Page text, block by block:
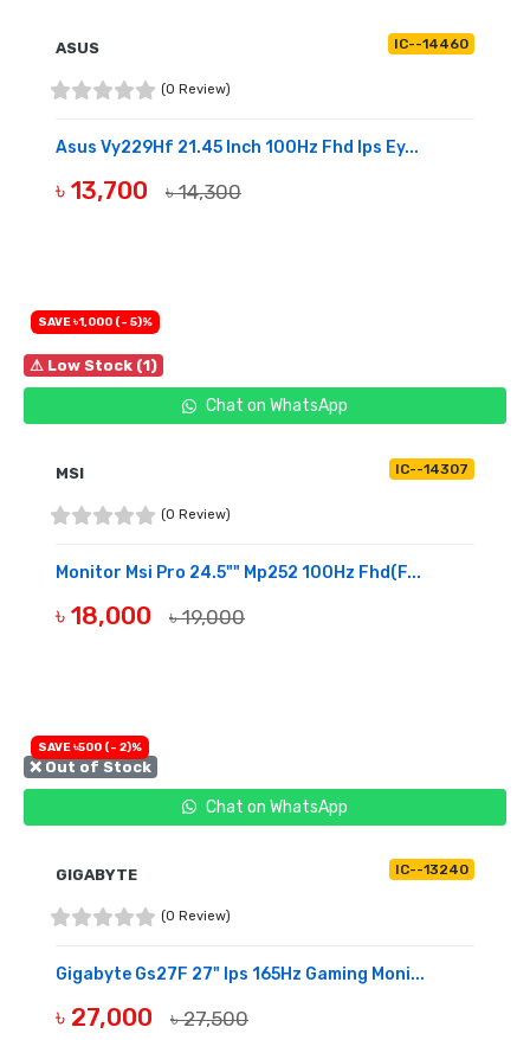
ASUS IC--14460
(0 Review)
Asus Vy229Hf 21.45 Inch 100Hz Fhd Ips Ey...
৳ 13,700 ৳ 14,300
⚠ Low Stock (1)
Chat on WhatsApp
SAVE ৳1,000 (- 5)%
MSI IC--14307
(0 Review)
Monitor Msi Pro 24.5"" Mp252 100Hz Fhd(F...
৳ 18,000 ৳ 19,000
❌ Out of Stock
Chat on WhatsApp
SAVE ৳500 (- 2)%
GIGABYTE IC--13240
(0 Review)
Gigabyte Gs27F 27" Ips 165Hz Gaming Moni...
৳ 27,000 ৳ 27,500